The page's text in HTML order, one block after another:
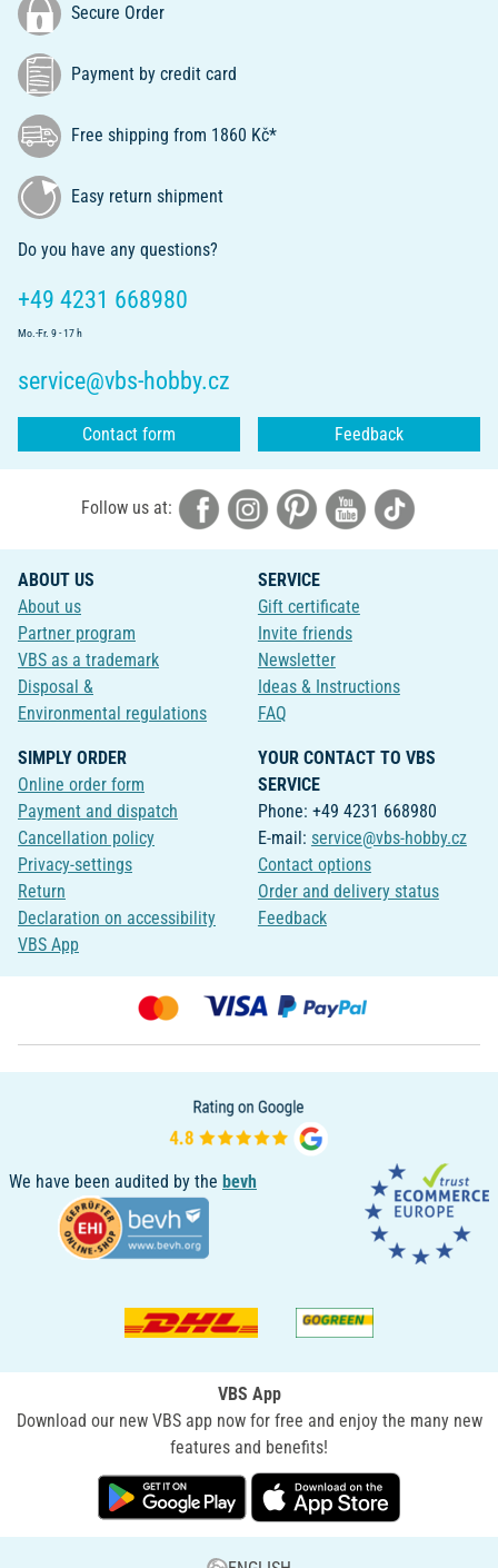
Secure Order
Payment by credit card
Free shipping from 1860 Kč*
Easy return shipment
Do you have any questions?
+49 4231 668980
Mo.-Fr. 9 - 17 h
service@vbs-hobby.cz
Contact form Feedback
Follow us at:
ABOUT US
About us
Partner program
VBS as a trademark
Disposal &
Environmental regulations
SERVICE
Gift certificate
Invite friends
Newsletter
Ideas & Instructions
FAQ
SIMPLY ORDER
Online order form
Payment and dispatch
Cancellation policy
Privacy-settings
Return
Declaration on accessibility
VBS App
YOUR CONTACT TO VBS
SERVICE
Phone: +49 4231 668980
E-mail: service@vbs-hobby.cz
Contact options
Order and delivery status
Feedback
We have been audited by the bevh
VBS App
Download our new VBS app now for free and enjoy the many new
features and benefits!